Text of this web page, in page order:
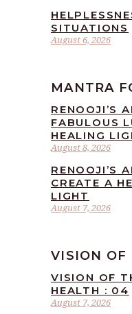
August 6, 2026
SITUATIONS
MANTRA
August 8, 2026
RENOOJI’S
FABULOUS
HEALING
August 7, 2026
RENOOJI’S
CREATE A
LIGHT
VISION OF
August 7, 2026
VISION OF
HEALTH : 04